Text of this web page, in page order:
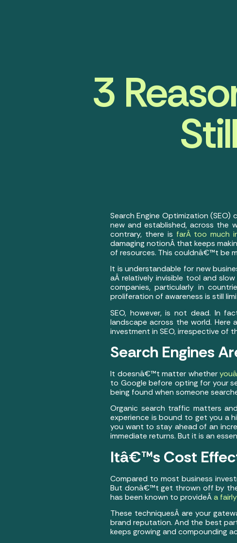
3
Search Engine Optimization
new and established, across the
contrary, there is farÂ too much
damaging notionÂ that keeps
of resources. This couldnâ€™t be
It is understandable for new
aÂ relatively invisible tool and
companies, particularly in
proliferation of awareness is still
SEO, however, is not dead. In
landscape across the world.
investment in SEO, irrespective of
Search Engines
It doesnâ€™t matter whether
to Google before opting for your
being found when someone
Organic search traffic matters
experience is bound to get you a
you want to stay ahead of an
immediate returns. But it is an
Itâ€™s Cost
Compared to most business
But donâ€™t get thrown off by the
has been known to provideÂa
These techniquesÂ are your
brand reputation. And the best
keeps growing and compounding